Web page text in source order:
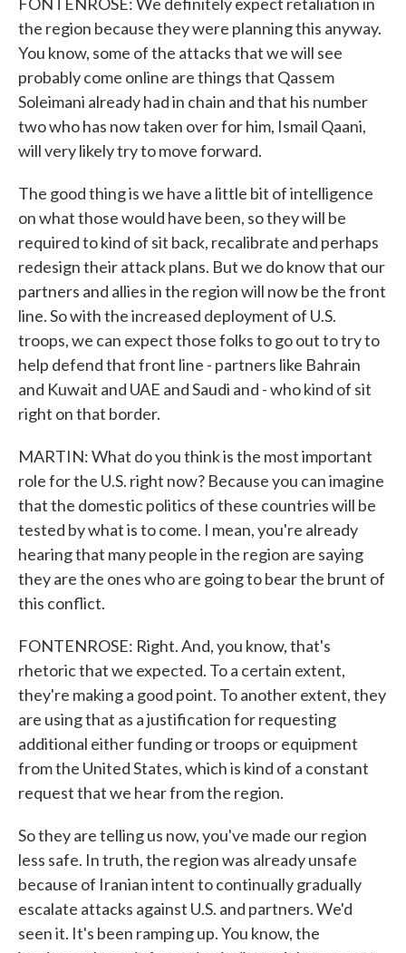
the region because they were planning this anyway.
You know, some of the attacks that we will see
probably come online are things that Qassem
Soleimani already had in chain and that his number
two who has now taken over for him, Ismail Qaani,
will very likely try to move forward.
The good thing is we have a little bit of intelligence
on what those would have been, so they will be
required to kind of sit back, recalibrate and perhaps
redesign their attack plans. But we do know that our
partners and allies in the region will now be the front
line. So with the increased deployment of U.S.
troops, we can expect those folks to go out to try to
help defend that front line - partners like Bahrain
and Kuwait and UAE and Saudi and - who kind of sit
right on that border.
MARTIN: What do you think is the most important
role for the U.S. right now? Because you can imagine
that the domestic politics of these countries will be
tested by what is to come. I mean, you're already
hearing that many people in the region are saying
they are the ones who are going to bear the brunt of
this conflict.
FONTENROSE: Right. And, you know, that's
rhetoric that we expected. To a certain extent,
they're making a good point. To another extent, they
are using that as a justification for requesting
additional either funding or troops or equipment
from the United States, which is kind of a constant
request that we hear from the region.
So they are telling us now, you've made our region
less safe. In truth, the region was already unsafe
because of Iranian intent to continually gradually
escalate attacks against U.S. and partners. We'd
seen it. It's been ramping up. You know, the